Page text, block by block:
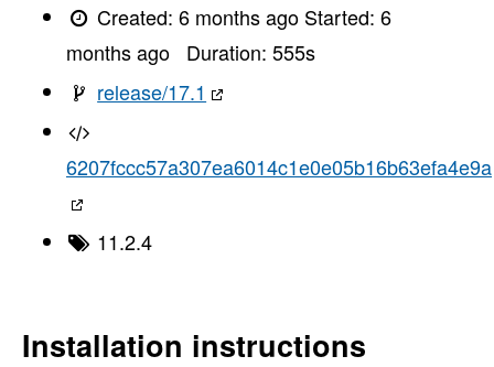
Created:6 months ago Started:6
months ago
Duration: 555s
release/17.1
6207fccc57a307ea6014c1e0e05b16b63efa4e9a
11.2.4
Installation instructions